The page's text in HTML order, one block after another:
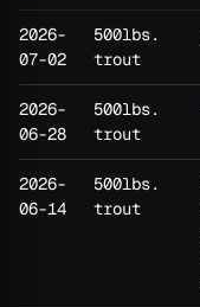
2026-
07-02
500lbs.
trout
2026-
06-28
500lbs.
trout
2026-
06-14
500lbs.
trout